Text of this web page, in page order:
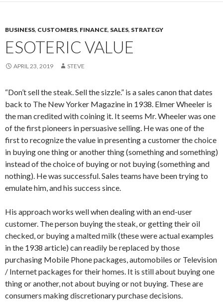
BUSINESS, CUSTOMERS, FINANCE, SALES, STRATEGY
ESOTERIC VALUE
APRIL 23, 2019 STEVE
“Don’t sell the steak. Sell the sizzle.” is a sales canon that dates
back to The New Yorker Magazine in 1938. Elmer Wheeler is
the man credited with coining it. It seems Mr. Wheeler was one
of the first pioneers in persuasive selling. He was one of the
first to recognize the value in presenting a customer the choice
in buying one thing or another thing (something and something)
instead of the choice of buying or not buying (something and
nothing). He was successful. Sales teams have been trying to
emulate him, and his success since.
His approach works well when dealing with an end-user
customer. The person buying the steak, or getting their oil
checked, or buying a malted milk (these were actual examples
in the 1938 article) can readily be replaced by those
purchasing Mobile Phone packages, automobiles or Television
/ Internet packages for their homes. It is still about buying one
thing or another, not about buying or not buying. These are
consumers making discretionary purchase decisions.